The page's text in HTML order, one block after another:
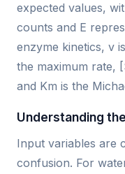
expected values,
counts and E
enzyme kinetics, v
the maximum rate,
and Km is the
Understanding
Input variables are
confusion. For